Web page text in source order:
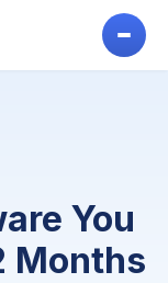
You
Months